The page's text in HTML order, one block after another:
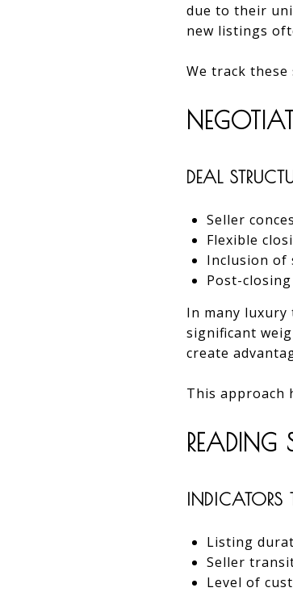
due to their
new listings
We track these
DEAL
Seller
Flexible
Inclusion of
Post-
In many
significant
create
This approach
INDICATORS
Listing
Seller
Level of